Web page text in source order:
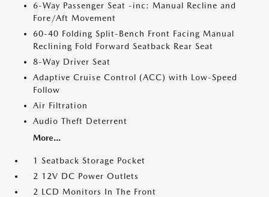
6-Way Passenger Seat -inc: Manual Recline and
Fore/Aft Movement
60-40 Folding Split-Bench Front Facing Manual
Reclining Fold Forward Seatback Rear Seat
8-Way Driver Seat
Adaptive Cruise Control (ACC) with Low-Speed
Follow
Air Filtration
Audio Theft Deterrent
More...
1 Seatback Storage Pocket
2 12V DC Power Outlets
2 LCD Monitors In The Front